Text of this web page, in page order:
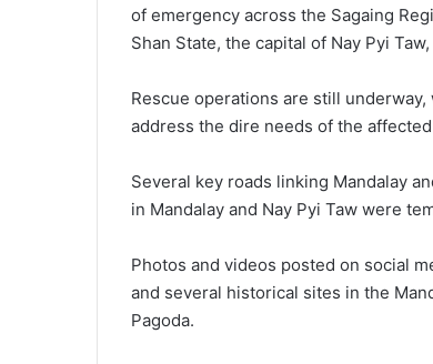
of emergency across the Sagaing
Shan State, the capital of Nay Pyi
Rescue operations are still
address the dire needs of the
Several key roads linking Mandalay
in Mandalay and Nay Pyi Taw were
Photos and videos posted on social
and several historical sites in the
Pagoda.